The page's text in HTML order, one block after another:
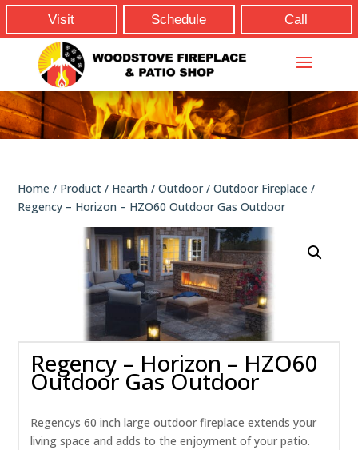
Visit Schedule Call
Home / Product / Hearth /Outdoor/Outdoor Fireplace /
Regency – Horizon – HZO60 Outdoor Gas Outdoor
Regency – Horizon – HZO60
Outdoor Gas Outdoor
Regencys 60 inch large outdoor fireplace extends your
living space and adds to the enjoyment of your patio.